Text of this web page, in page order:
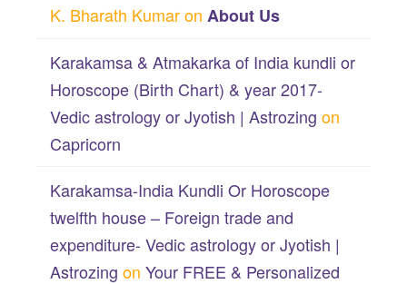
K. Bharath Kumaron About Us
Karakamsa & Atmakarka of India kundli or
Horoscope (Birth Chart) & year 2017-
Vedic astrology or Jyotish | Astrozing on
Capricorn
Karakamsa-India Kundli Or Horoscope
twelfth house – Foreign trade and
expenditure- Vedic astrology or Jyotish |
Astrozing on Your FREE & Personalized